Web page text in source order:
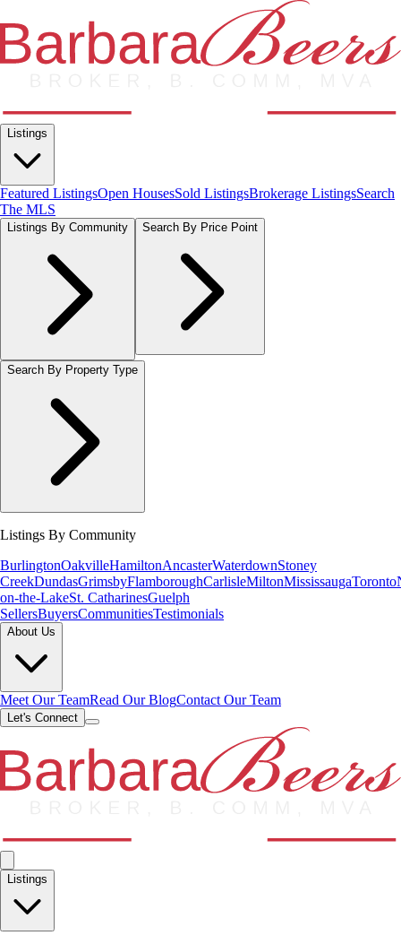
Listings
Featured ListingsOpen HousesSold ListingsBrokerage ListingsSearch
The MLS
Listings By Community Search By Price Point
Search By Property Type
Listings By Community
BurlingtonOakvilleHamiltonAncasterWaterdownStoney
CreekDundasGrimsbyFlamboroughCarlisleMiltonMississaugaToronto
on-the-LakeSt. CatharinesGuelph
SellersBuyersCommunitiesTestimonials
About Us
Meet Our TeamRead Our BlogContact Our Team
Let's Connect
Listings